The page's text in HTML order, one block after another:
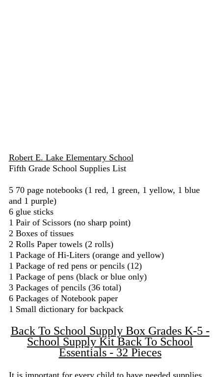
Robert E. Lake Elementary School
Fifth Grade School Supplies List
5 70 page notebooks (1 red, 1 green, 1 yellow, 1 blue
and 1 purple)
6 glue sticks
1 Pair of Scissors (no sharp point)
2 Boxes of tissues
2 Rolls Paper towels (2 rolls)
1 Package of Hi-Liters (orange and yellow)
1 Package of red pens or pencils (12)
1 Package of pens (black or blue only)
3 Packages of pencils (36 total)
6 Packages of Notebook paper
1 Small dictionary for backpack
Back To School Supply Box Grades K-5 -
School Supply Kit Back To School
Essentials - 32 Pieces
It is important for every child to have needed supplies